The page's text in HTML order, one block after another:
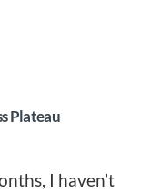
Plateau
I haven’t